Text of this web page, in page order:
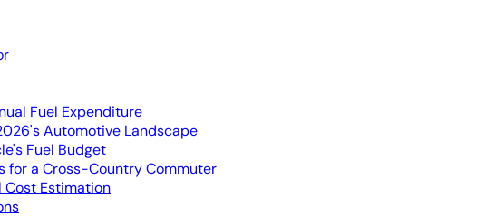
Fuel Expenditure
Automotive Landscape
Fuel Budget
for a Cross-Country Commuter
Cost Estimation